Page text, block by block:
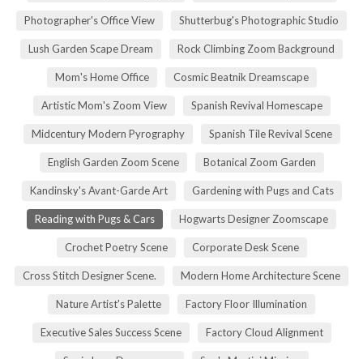
Photographer's Office View Shutterbug's Photographic Studio
Lush Garden Scape Dream Rock Climbing Zoom Background
Mom's Home Office Cosmic Beatnik Dreamscape
Artistic Mom's Zoom View Spanish Revival Homescape
Midcentury Modern Pyrography Spanish Tile Revival Scene
English Garden Zoom Scene Botanical Zoom Garden
Kandinsky's Avant-Garde Art Gardening with Pugs and Cats
Reading with Pugs & Cars Hogwarts Designer Zoomscape
Crochet Poetry Scene Corporate Desk Scene
Cross Stitch Designer Scene. Modern Home Architecture Scene
Nature Artist's Palette Factory Floor Illumination
Executive Sales Success Scene Factory Cloud Alignment